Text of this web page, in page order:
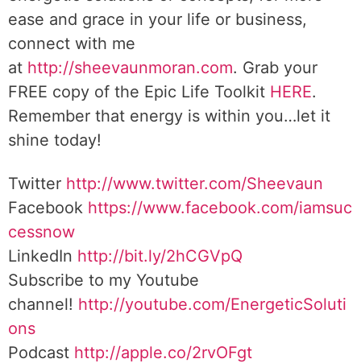
ease and grace in your life or business,
connect with me
at http://sheevaunmoran.com. Grab your
FREE copy of the Epic Life Toolkit HERE.
Remember that energy is within you…let it
shine today!
Twitter http://www.twitter.com/Sheevaun
Facebook https://www.facebook.com/iamsuc
cessnow
LinkedIn http://bit.ly/2hCGVpQ
Subscribe to my Youtube
channel! http://youtube.com/EnergeticSoluti
ons
Podcast http://apple.co/2rvOFgt